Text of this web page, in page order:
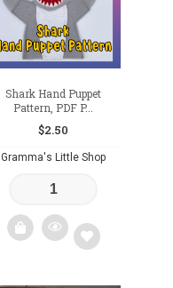
Shark Hand Puppet
Pattern, PDF P...
$2.50
Gramma's Little Shop